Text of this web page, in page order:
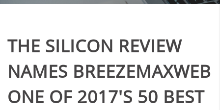
THE SILICON REVIEW
NAMES BREEZEMAXWEB
ONE OF 2017'S 50 BEST